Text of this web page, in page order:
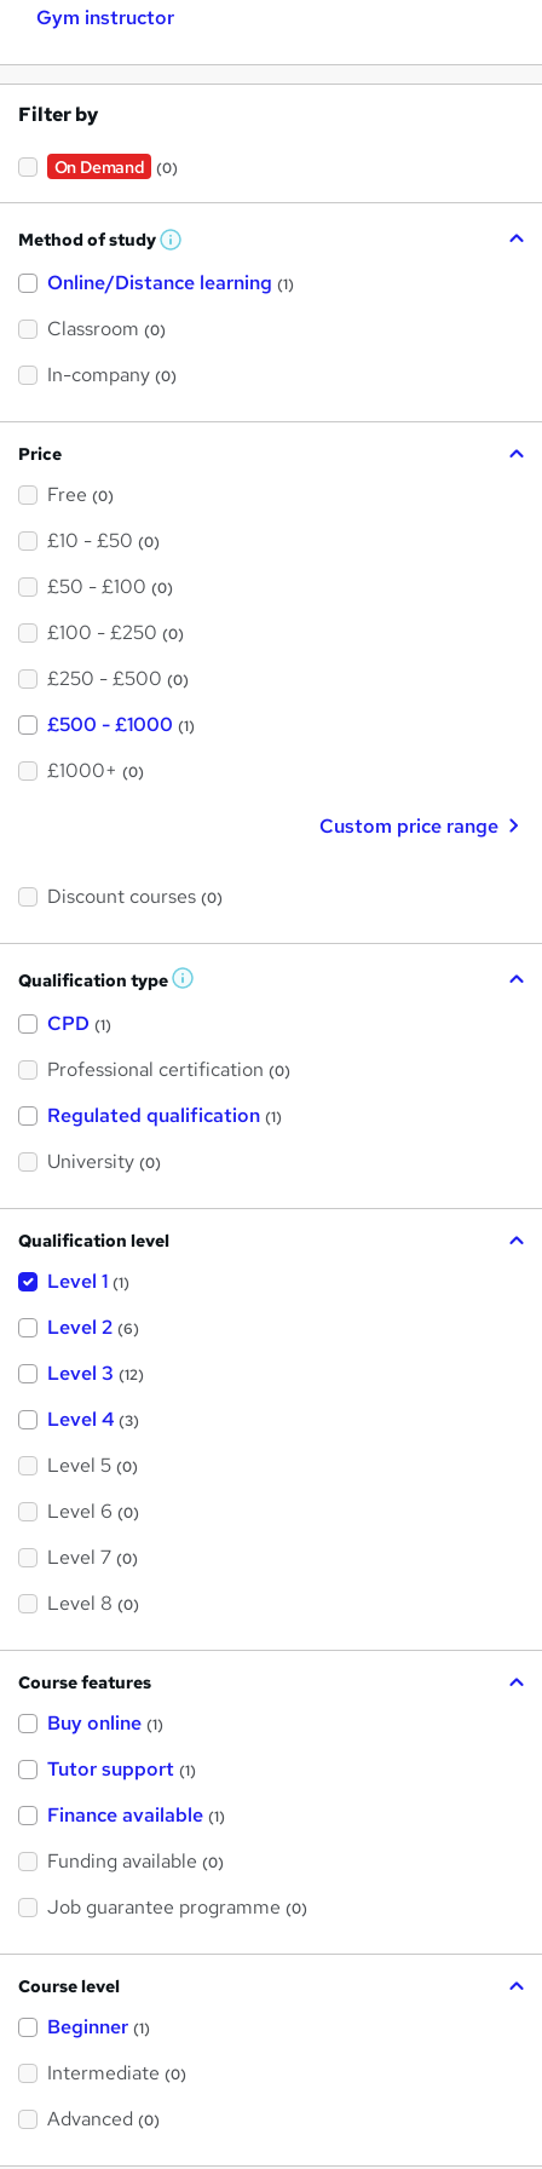
Gym instructor
Filter by
On Demand (0)
Method of study W
a
h
i
?
Online/Distance learning (1)
Classroom (0)
In-company (0)
Price
Free (0)
£10 - £50 (0)
£50 - £100 (0)
£100 - £250 (0)
£250 - £500 (0)
£500 - £1000 (1)
£1000+ (0)
Custom price range
Discount courses (0)
Qualification type W
s
h
i
CPD (1)
Professional certification (0)
Regulated qualification (1)
University (0)
Qualification level
Level 1 (1)
Level 2 (6)
Level 3 (12)
Level 4 (3)
Level 5 (0)
Level 6 (0)
Level 7 (0)
Level 8 (0)
Course features
Buy online (1)
Tutor support (1)
Finance available (1)
Funding available (0)
Job guarantee programme (0)
Course level
Beginner (1)
Intermediate (0)
Advanced (0)